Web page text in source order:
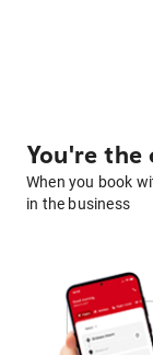
You're
When you book
in the business